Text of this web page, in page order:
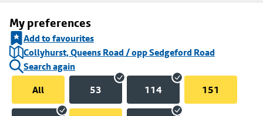
My preferences
Add to favourites
Collyhurst, Queens Road / opp Sedgeford Road
Search again
All
53 114 151